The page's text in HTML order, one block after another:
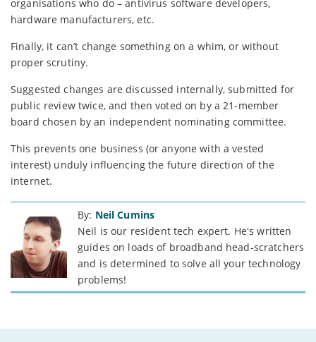
organisations who do – antivirus software developers,
hardware manufacturers, etc.
Finally, it can’t change something on a whim, or without
proper scrutiny.
Suggested changes are discussed internally, submitted for
public review twice, and then voted on by a 21-member
board chosen by an independent nominating committee.
This prevents one business (or anyone with a vested
interest) unduly influencing the future direction of the
internet.
By: Neil Cumins
Neil is our resident tech expert. He's written
guides on loads of broadband head-scratchers
and is determined to solve all your technology
problems!